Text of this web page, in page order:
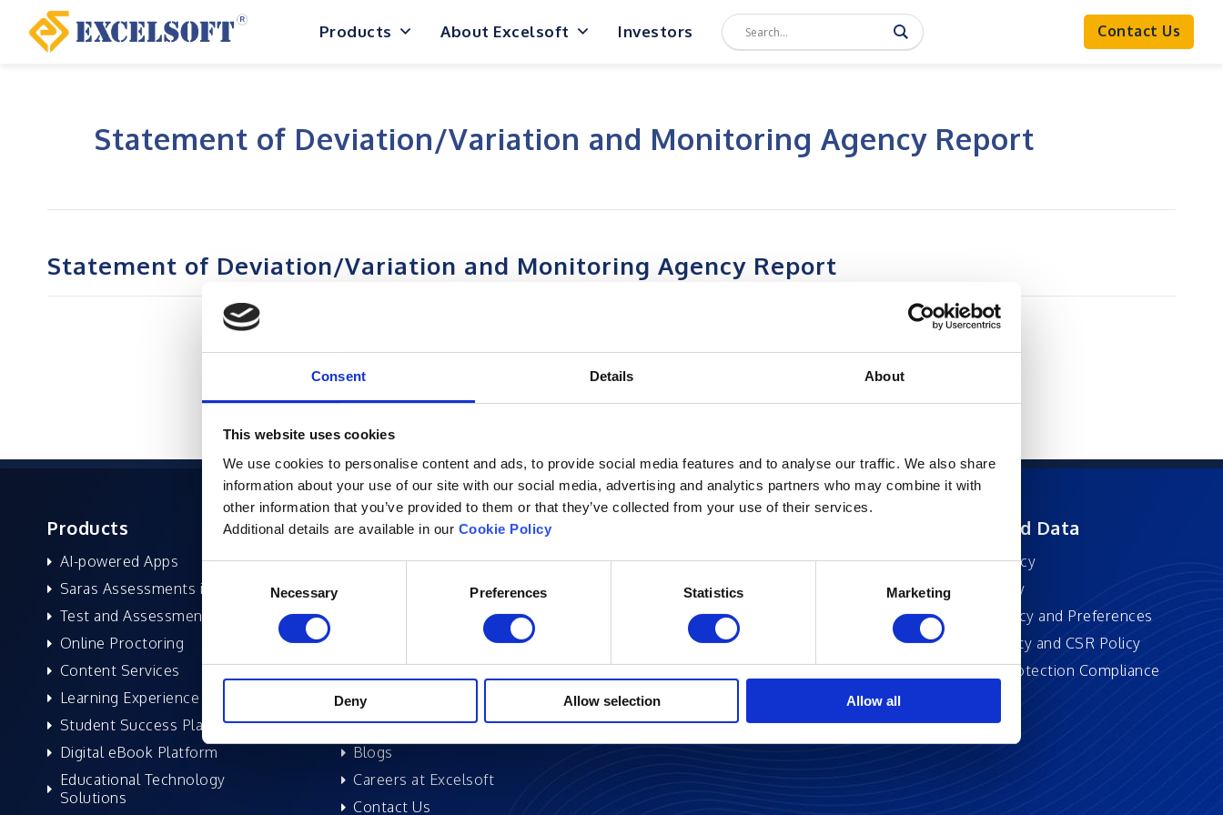
Consent Details About
This website uses cookies
We use cookies to personalise content and ads, to provide social media features and to analyse our traffic. We also share
information about your use of our site with our social media, advertising and analytics partners who may combine it with
other information that you’ve provided to them or that they’ve collected from your use of their services.
Additional details are available in our Cookie Policy
Selection
Necessary Preferences Statistics Marketing
Deny Allow selection Allow all
Products About Excelsoft Investors Contact Us
Statement of Deviation/Variation and Monitoring Agency Report
Statement of Deviation/Variation and Monitoring Agency Report
Products
AI-powered Apps
Saras Assessments in a Box
Test and Assessment
Online Proctoring
Content Services
Learning Experience Platform
Student Success Platform
Digital eBook Platform
Educational Technology
Solutions
About Excelsoft
Former Founder-Chairman
Company Overview
Excelife
Awards and Certifications
Success Stories
Blogs
Careers at Excelsoft
Contact Us
DIDACS
Archived
News
Privacy and Data
Privacy Policy
Accessibility
Cookie Policy and Preferences
Sustainability and CSR Policy
EU Data Protection Compliance